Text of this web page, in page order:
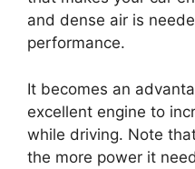
and dense air is
performance.
It becomes an
excellent engine to
while driving. Note
the more power it